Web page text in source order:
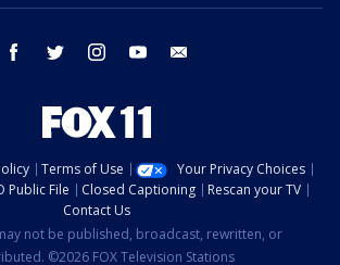
facebook twitter instagram youtube
Terms of Use
Your Privacy Choices
Public File Closed Captioning
Rescan your TV
Contact Us
not be published, broadcast, rewritten, or
©2026 FOX Television Stations